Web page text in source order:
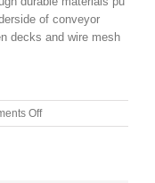
of conveyor
decks and wire mesh
Offon
Polyurethane